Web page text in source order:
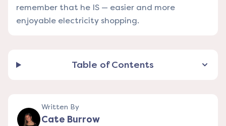
remember that he IS — easier and more
enjoyable electricity shopping.
Table of Contents
Written By
Cate Burrow